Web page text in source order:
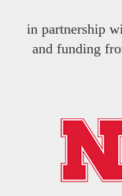
in partnership
and funding